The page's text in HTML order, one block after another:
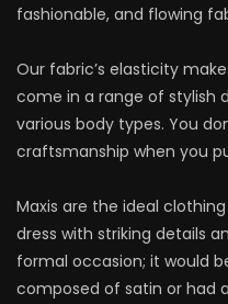
fashionable, and flowing
Our fabric’s elasticity
come in a range of stylish
various body types. You
craftsmanship when you
Maxis are the ideal
dress with striking details
formal occasion; it would
composed of satin or had